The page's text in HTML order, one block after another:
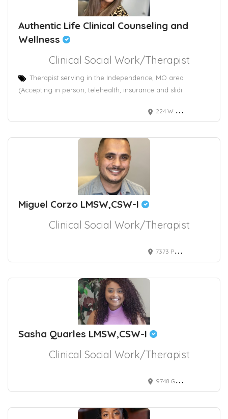
Authentic Life Clinical Counseling and
Wellness
Clinical Social Work/Therapist
Therapist serving in the Independence, MO area
(Accepting in person, telehealth, insurance and slidi
224 W Maple Ave
Miguel Corzo LMSW,CSW-I
Clinical Social Work/Therapist
7373 Peak Drive suite 130, Las Vegas, NV, USA
Sasha Quarles LMSW,CSW-I
Clinical Social Work/Therapist
9748 Gilespie Street suite 330, Las Vegas, NV, USA